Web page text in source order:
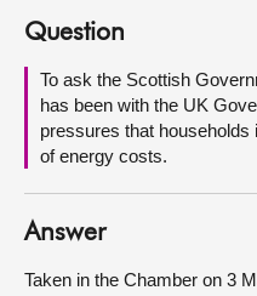
About
Contact us
Question
To ask the Scottish
has been with the UK
pressures that
of energy costs.
Answer
Taken in the Chamber on 3